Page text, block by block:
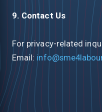
9. Contact Us
For privacy-related
Email: